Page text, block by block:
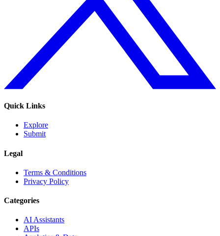
Quick Links
Explore
Submit
Legal
Terms & Conditions
Privacy Policy
Categories
AI Assistants
APIs